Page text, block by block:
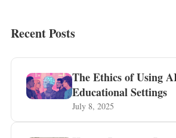
Recent Posts
The Ethics of Using
Educational Settings
July 8, 2025